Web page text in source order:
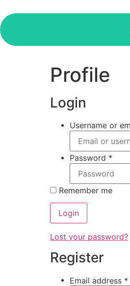
Profile
Login
Username or
Password *
Remember me
Login
Lost your password?
Register
Email address *